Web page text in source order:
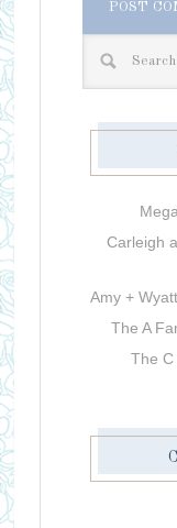
Carleigh
Amy +
The A
The